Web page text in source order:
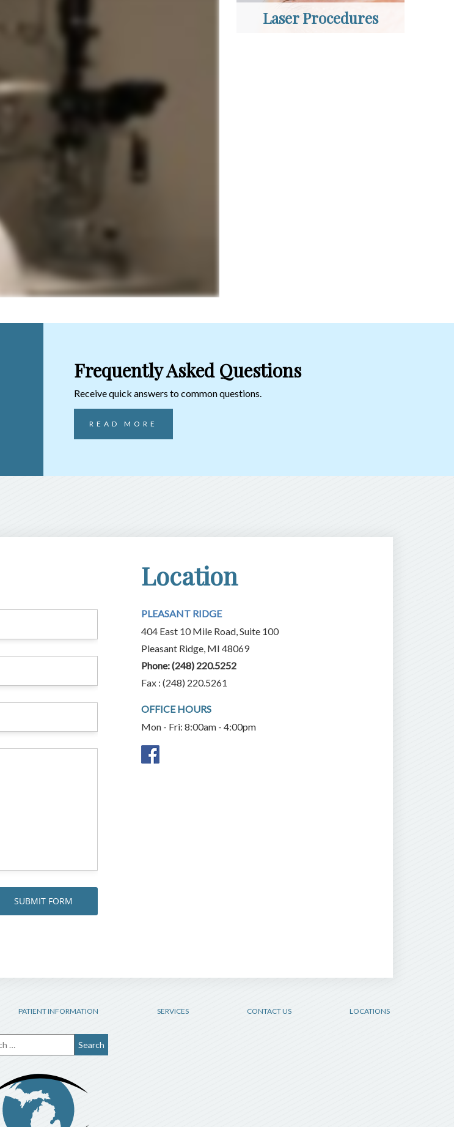
Laser Procedures
Frequently Asked Questions
Receive quick answers to common questions.
READ MORE
Location
PLEASANT RIDGE
404 East 10 Mile Road, Suite 100
Pleasant Ridge, MI 48069
Phone:(248) 220.5252
Fax : (248) 220.5261
OFFICE HOURS
Mon - Fri: 8:00am - 4:00pm
PATIENT INFORMATION SERVICES CONTACT US LOCATIONS